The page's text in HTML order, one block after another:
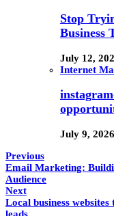
Stop
Business
July 12,
Internet
July 9, 2026
Previous
Email Marketing:
Audience
Next
Local business